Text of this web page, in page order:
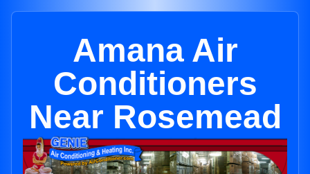
Amana Air
Conditioners
Near Rosemead